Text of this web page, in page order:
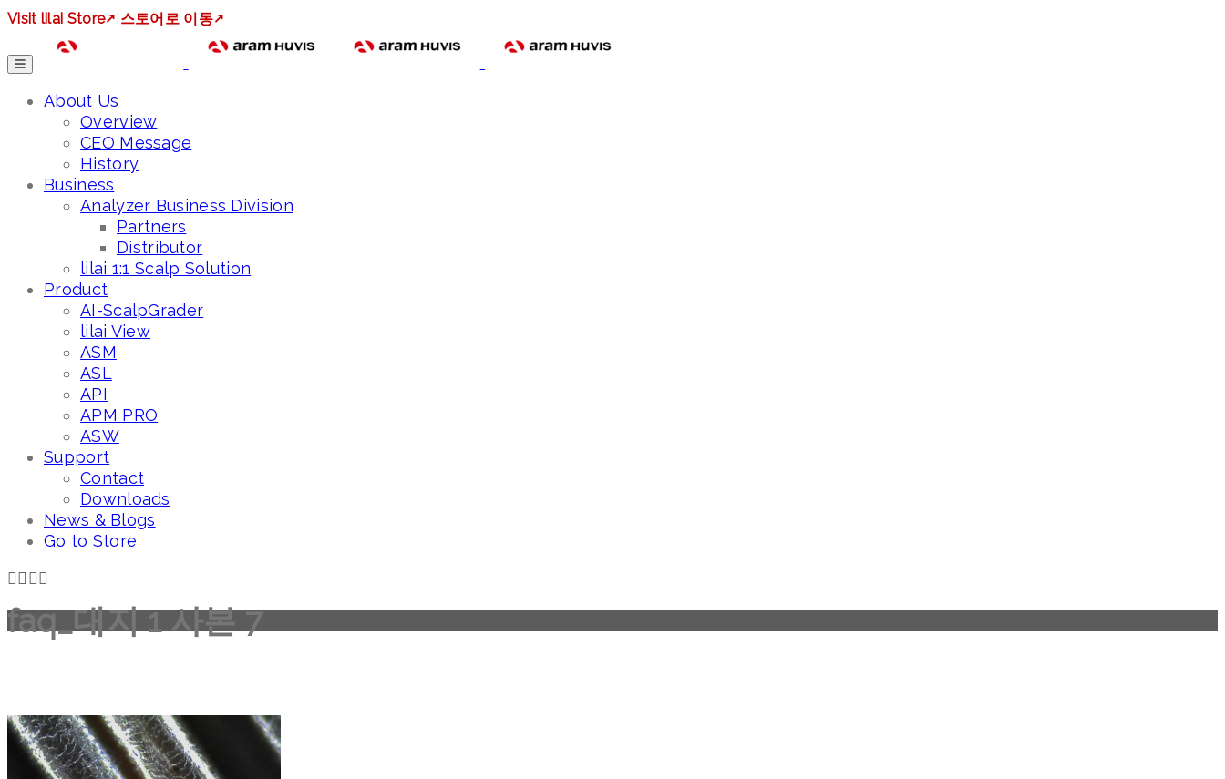
Visit lilai Store↗ 스토어로 이동↗
About Us
Overview
CEO Message
History
Business
Analyzer Business Division
Partners
Distributor
lilai 1:1 Scalp Solution
Product
AI-ScalpGrader
lilai View
ASM
ASL
API
APM PRO
ASW
Support
Contact
Downloads
News & Blogs
Go to Store
faq_대지 1 사본 7